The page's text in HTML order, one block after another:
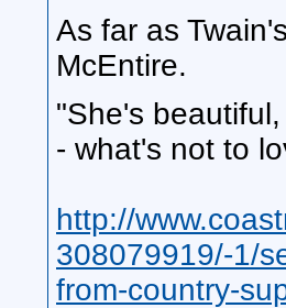
As far as
McEntire.
"She's
- what's not to
http://
308079919/-1/
from-country-